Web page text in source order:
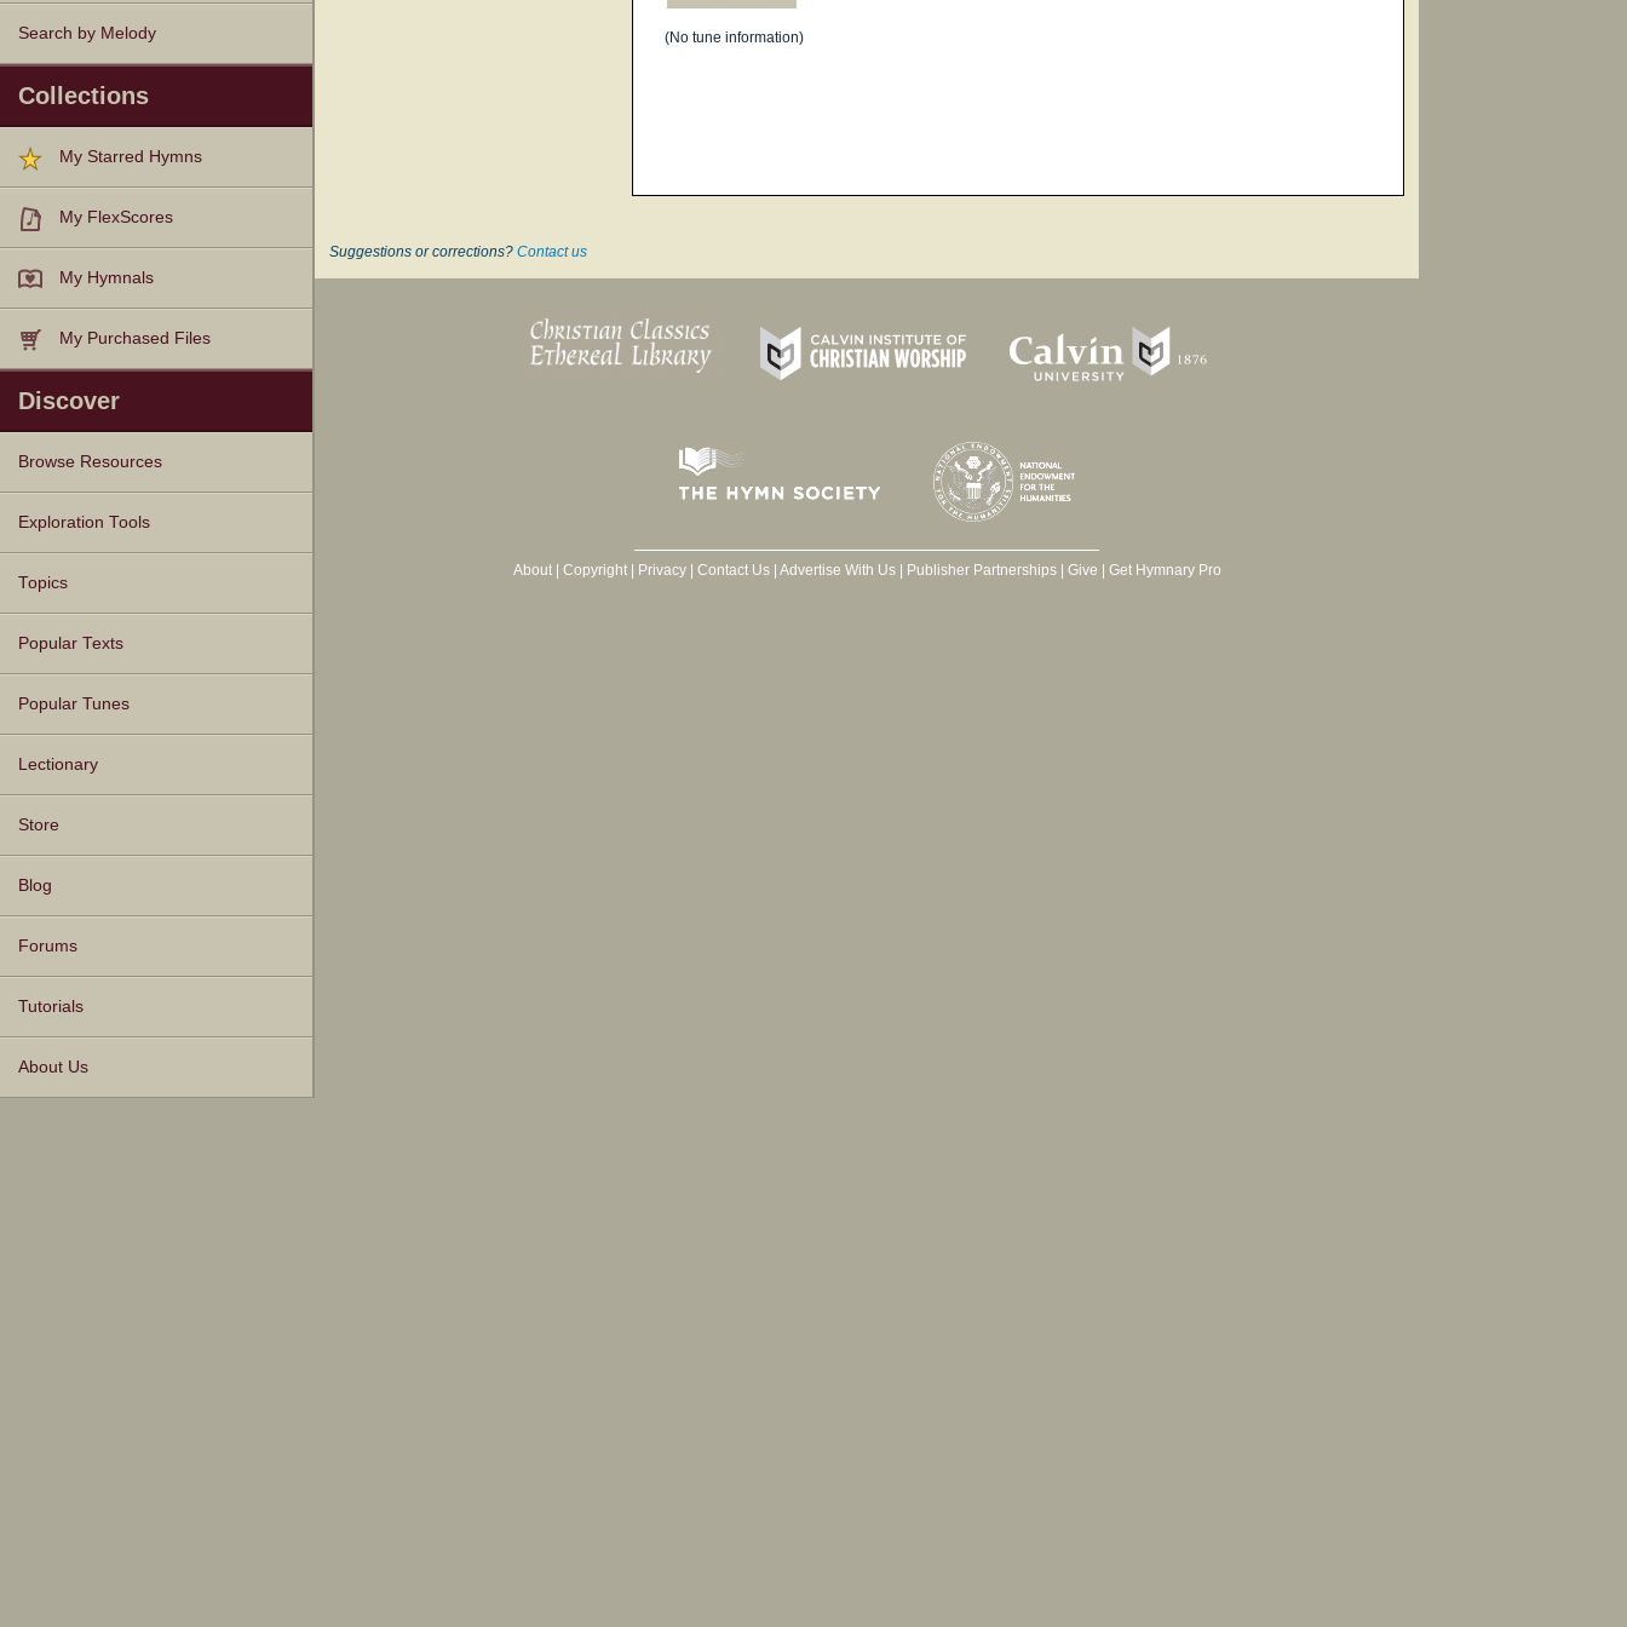
Search by Melody
Collections
My Starred Hymns
My FlexScores
My Hymnals
My Purchased Files
Discover
Browse Resources
Texts
Tunes
Instances
People
Hymnals
Exploration Tools
Topics
Popular Texts
Popular Tunes
Lectionary
Store
Blog
Forums
Tutorials
About Us
(No tune information)
Suggestions or corrections? Contact us
About| Copyright| Privacy| Contact Us| Advertise With Us| Publisher Partnerships| Give Get Hymnary Pro